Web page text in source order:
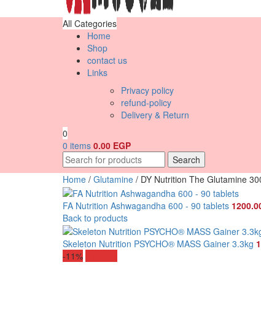
All Categories
Home
Shop
contact us
Links
Privacy policy
refund-policy
Delivery & Return
0
0 items 0.00 EGP
Search
Home / Glutamine / DY Nutrition The Glutamine
FA Nutrition Ashwagandha 600 - 90 tablets
Back to products
Skeleton Nutrition PSYCHO® MASS Gainer 3.3kg
-11%